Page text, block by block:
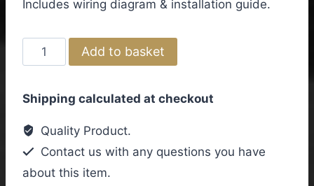
Includes wiring diagram & installation guide.
Tokai
Hollowbody
Handed
Vintage
Wiring
Harness
quantity
Add to basket
Shipping calculated at checkout
Quality Product.
Contact us with any questions you have
about this item.